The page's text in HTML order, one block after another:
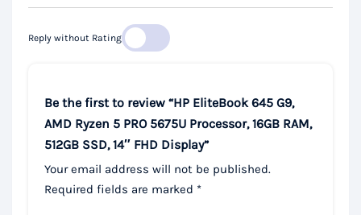
Reply without Rating
Be the first to review “HP EliteBook 645 G9,
AMD Ryzen 5 PRO 5675U Processor, 16GB RAM,
512GB SSD, 14″ FHD Display”
Your email address will not be published.
Required fields are marked *